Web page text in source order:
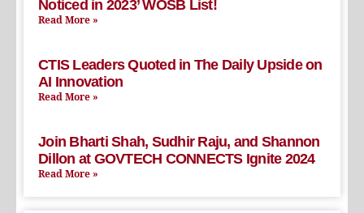
Noticed in 2023’ WOSB List!
Read More »
CTIS Leaders Quoted in The Daily Upside on
AI Innovation
Read More »
Join Bharti Shah, Sudhir Raju, and Shannon
Dillon at GOVTECH CONNECTS Ignite 2024
Read More »